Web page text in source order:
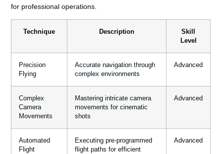
for professional operations.
Technique Description
Skill
Level
Precision
Flying
Accurate navigation through
complex environments
Advanced
Complex
Camera
Movements
Mastering intricate camera
movements for cinematic
shots
Advanced
Automated
Flight
Executing pre-programmed
flight paths for efficient
Advanced